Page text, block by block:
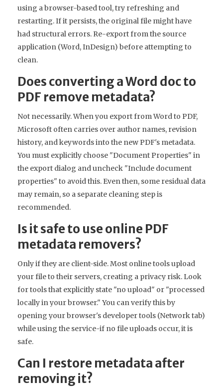
using a browser-based tool, try refreshing and
restarting. If it persists, the original file might have
had structural errors. Re-export from the source
application (Word, InDesign) before attempting to
clean.
Does converting a Word doc to
PDF remove metadata?
Not necessarily. When you export from Word to PDF,
Microsoft often carries over author names, revision
history, and keywords into the new PDF's metadata.
You must explicitly choose "Document Properties" in
the export dialog and uncheck "Include document
properties" to avoid this. Even then, some residual data
may remain, so a separate cleaning step is
recommended.
Is it safe to use online PDF
metadata removers?
Only if they are client-side. Most online tools upload
your file to their servers, creating a privacy risk. Look
for tools that explicitly state "no upload" or "processed
locally in your browser." You can verify this by
opening your browser's developer tools (Network tab)
while using the service-if no file uploads occur, it is
safe.
Can I restore metadata after
removing it?